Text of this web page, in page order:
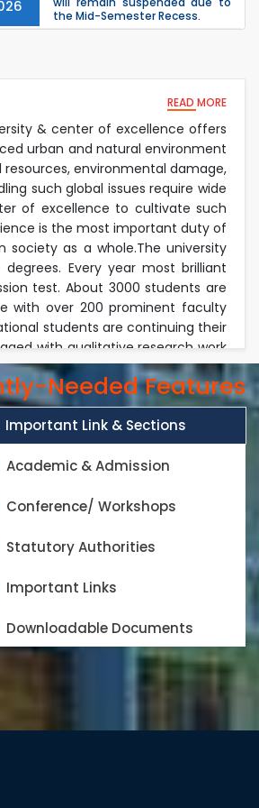
the Mid-Semester Recess.
Holiday on the Occasion of
Akheri Chahar Shomba
nd Jul
Examination Schedule for the
1st Year Backlog Examinations
(2024 Series) of the EEE and ECE
Departments, 2025
READ MORE
& center of excellence offers
urban and natural environment
environmental damage,
such global issues require wide
of excellence to cultivate such
is the most important duty of
as a whole.The university
Every year most brilliant
test. About 3000 students are
with over 200 prominent faculty
students are continuing their
with qualitative research work
invest their most of the time
the university received exiting
impact factor peer reviewed
field of engineering, technology,
students and faculty members
universities as a quality faculty
and contributes on national
Needed Features
Important Link & Sections
Academic & Admission
Conference/ Workshops
Statutory Authorities
Important Links
Downloadable Documents